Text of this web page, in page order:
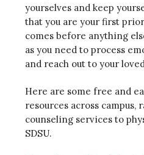
yourselves and keep
that you are your first
comes before anything
as you need to process
and reach out to your
Here are some free and
resources across campus,
counseling services to
SDSU.